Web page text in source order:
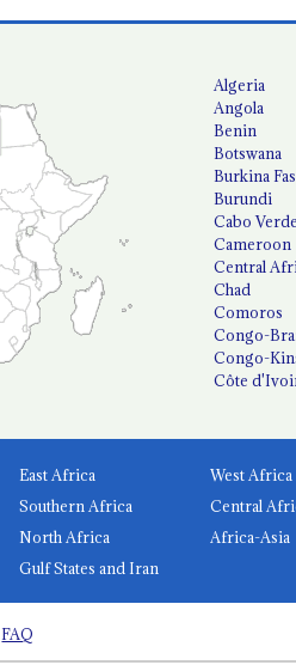
Algeria
Angola
Benin
Botswana
Burkina
Burundi
Cabo Verde
Cameroon
Central
Chad
Comoros
Congo-
Congo-
Côte
East Africa
West Africa
Southern Africa
Central
North Africa
Africa-Asia
Gulf States and Iran
FAQ